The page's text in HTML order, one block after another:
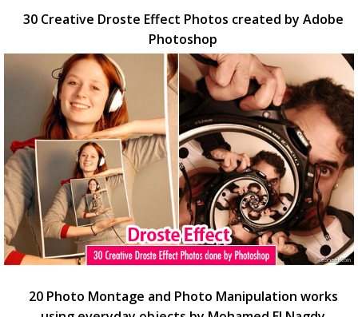
30 Creative Droste Effect Photos created by Adobe
Photoshop
20 Photo Montage and Photo Manipulation works